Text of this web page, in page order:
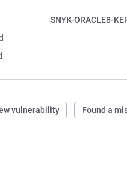
SNYK-ORACLE8-
vulnerability Found a